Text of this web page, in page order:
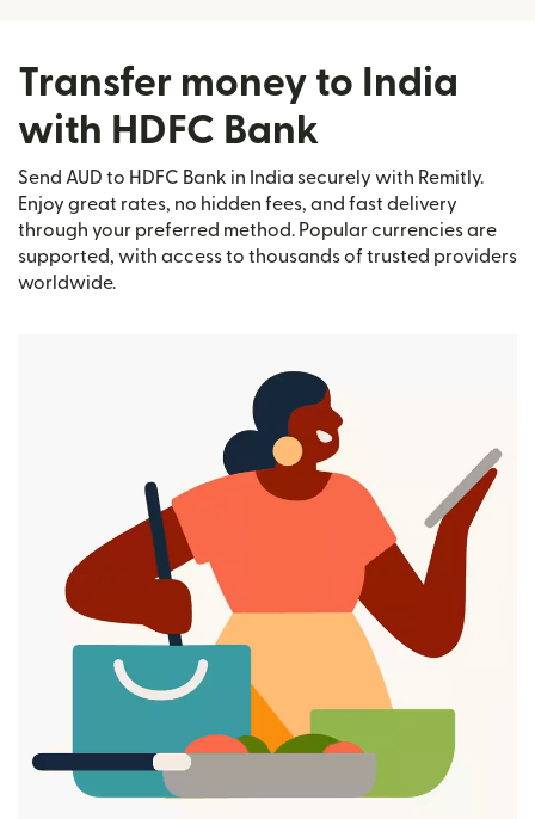
Transfer money to India
with HDFC Bank
Send AUD to HDFC Bank in India securely with Remitly.
Enjoy great rates, no hidden fees, and fast delivery
through your preferred method. Popular currencies are
supported, with access to thousands of trusted providers
worldwide.